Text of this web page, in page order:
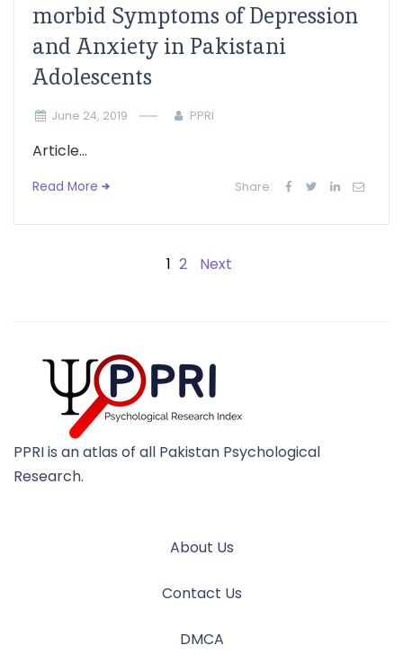
morbid Symptoms of Depression
and Anxiety in Pakistani
Adolescents
June 24, 2019 PPRI
Article...
Read More Share:
1 2 Next
PPRI is an atlas of all Pakistan Psychological
Research.
About Us
Contact Us
DMCA